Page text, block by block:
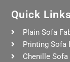
Quick Links
Plain Sofa
Printing Sofa
Chenille Sofa